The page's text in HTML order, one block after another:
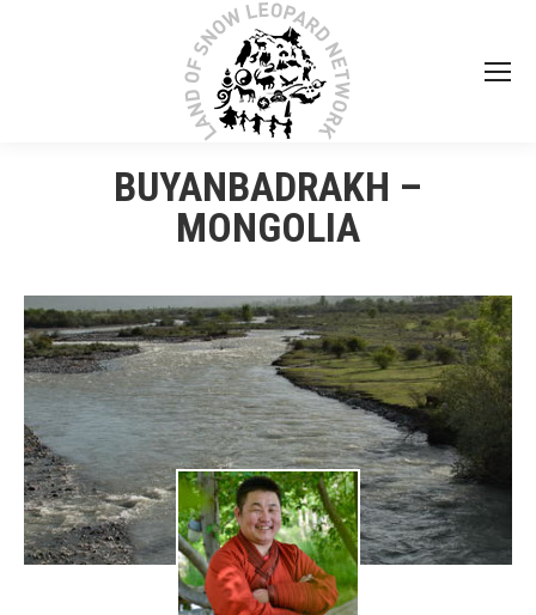
BUYANBADRAKH –
MONGOLIA